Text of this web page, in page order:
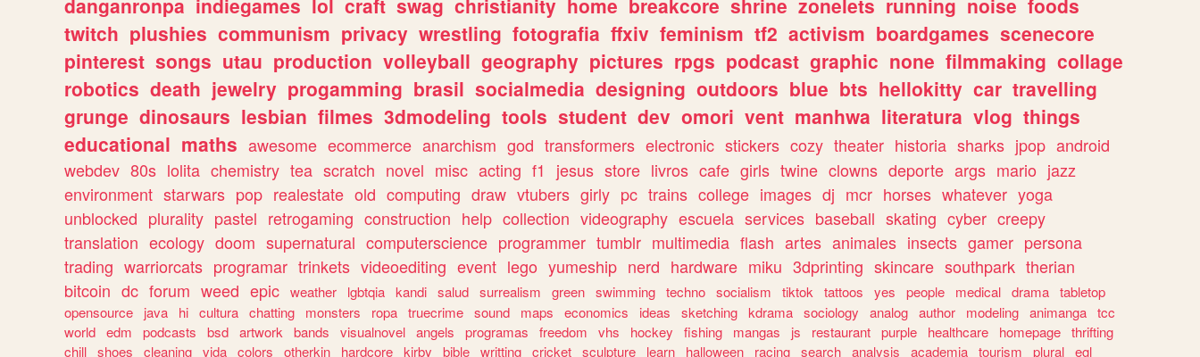
twitch plushies communism privacy wrestling fotografia ffxiv feminism tf2 activism boardgames scenecore
pinterest songs utau production volleyball geography pictures rpgs podcast graphic none filmmaking collage
robotics death jewelry progamming brasil socialmedia designing outdoors blue bts hellokitty car travelling
grunge dinosaurs lesbian filmes 3dmodeling tools student dev omori vent manhwa literatura vlog things
educational maths awesome ecommerce anarchism god transformers electronic stickers cozy theater historia sharks jpop android
webdev 80s lolita chemistry tea scratch novel misc acting f1 jesus store livros cafe girls twine clowns deporte args mario jazz
environment starwars pop realestate old computing draw vtubers girly pc trains college images dj mcr horses whatever yoga
unblocked plurality pastel retrogaming construction help collection videography escuela services baseball skating cyber creepy
translation ecology doom supernatural computerscience programmer tumblr multimedia flash artes animales insects gamer persona
trading warriorcats programar trinkets videoediting event lego yumeship nerd hardware miku 3dprinting skincare southpark therian
bitcoin dc forum weed epic weather lgbtqia kandi salud surrealism green swimming techno socialism tiktok tattoos yes people medical drama tabletop
opensource
java hi cultura chatting monsters ropa truecrime sound maps economics ideas sketching kdrama sociology analog author modeling animanga tcc
world edm podcasts bsd artwork bands visualnovel angels programas freedom vhs hockey fishing mangas js restaurant purple healthcare homepage thrifting
chill shoes cleaning vida colors otherkin hardcore kirby bible writting cricket sculpture learn halloween racing search analysis academia tourism plural egl